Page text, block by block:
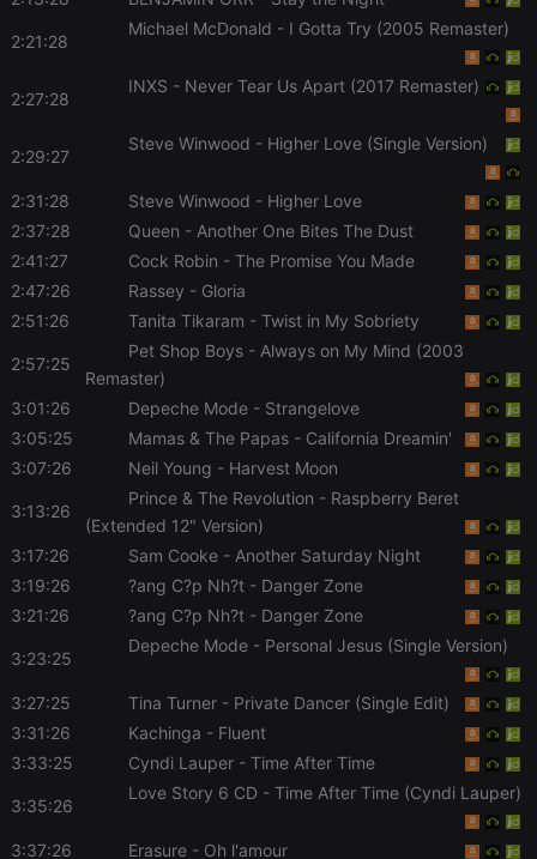
2:21:28
Michael McDonald - I Gotta Try (2005 Remaster)
2:27:28
INXS - Never Tear Us Apart (2017 Remaster)
2:29:27
Steve Winwood - Higher Love (Single Version)
2:31:28 Steve Winwood - Higher Love
2:37:28
Queen - Another One Bites The Dust
2:41:27
Cock Robin - The Promise You Made
2:47:26
Rassey - Gloria
2:51:26
Tanita Tikaram - Twist in My Sobriety
2:57:25
Pet Shop Boys- Always on My Mind (2003
Remaster)
3:01:26
Depeche Mode- Strangelove
3:05:25
Mamas & The Papas- California Dreamin'
3:07:26
Neil Young - Harvest Moon
3:13:26
Prince & The Revolution - Raspberry Beret
(Extended 12" Version)
3:17:26
Sam Cooke- Another Saturday Night
3:19:26
?ang C?p Nh?t- Danger Zone
3:21:26
?ang C?p Nh?t- Danger Zone
3:23:25
Depeche Mode- Personal Jesus (Single Version)
3:27:25 Tina Turner- Private Dancer (Single Edit)
3:31:26
Kachinga - Fluent
3:33:25
Cyndi Lauper- Time After Time
3:35:26
Love Story 6 CD - Time After Time (Cyndi Lauper)
3:37:26 Erasure- Oh l'amour
functionality such as user login and account
management. The website cannot be used properly
Provider /
Domain
chatbox_minimized .hearthis.at Session
Chat
cookie
PHPSESSID
PHP.net
.hearthis.at
1 year
User Login
Session
Cookie
.hearthis.at
user id who
suggested
hearthis.at to
you.
CookieScriptConsent
CookieScript
4 weeks 2
This cookie is
used by
Cookie-
Script.com
service to
remember
visitor cookie
consent
It is
necessary for
Cookie-
Script.com
cookie
banner to
properly.